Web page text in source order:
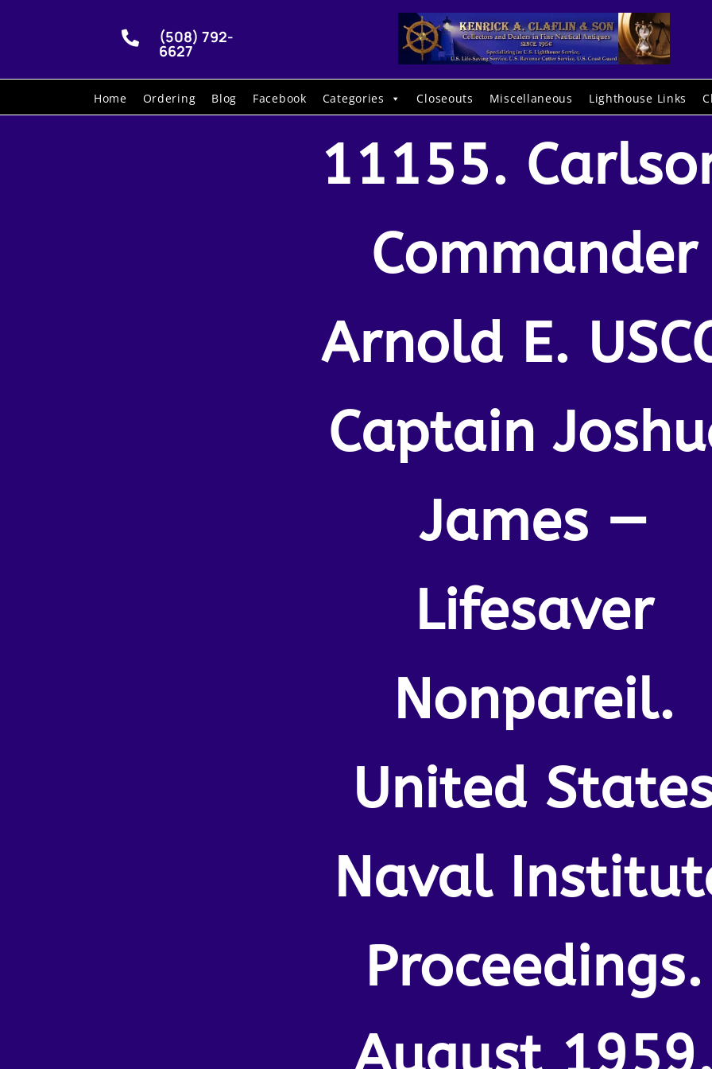
 (508) 792-
6627
Home Ordering Blog Facebook Categories Closeouts Miscellaneous Lighthouse Links
11155.
Commander
Arnold E.
Captain
James —
Lifesaver
Nonpareil.
United
Naval
Proceedings.